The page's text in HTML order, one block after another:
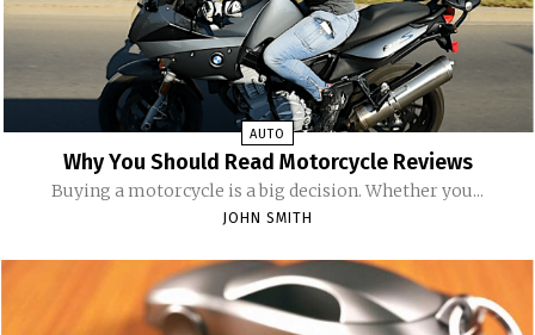
AUTO
Why You Should Read Motorcycle Reviews
Buying a motorcycle is a big decision. Whether you...
JOHN SMITH